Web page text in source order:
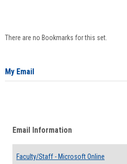
There are no Bookmarks for this set.
My Email
Email Information
Faculty/Staff - Microsoft Online